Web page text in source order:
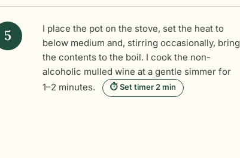
I place the pot on the stove, set the heat to
below medium and, stirring occasionally, bring
the contents to the boil. I cook the non-
alcoholic mulled wine at a gentle simmer for
1–2 minutes.
⏱ Set timer 2 min